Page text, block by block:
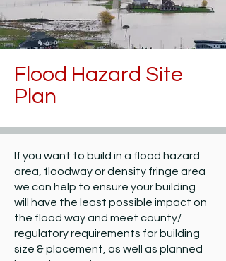
Flood Hazard Site
Plan
If you want to build in a flood hazard
area, floodway or density fringe area
we can help to ensure your building
will have the least possible impact on
the flood way and meet county/
regulatory requirements for building
size & placement, as well as planned